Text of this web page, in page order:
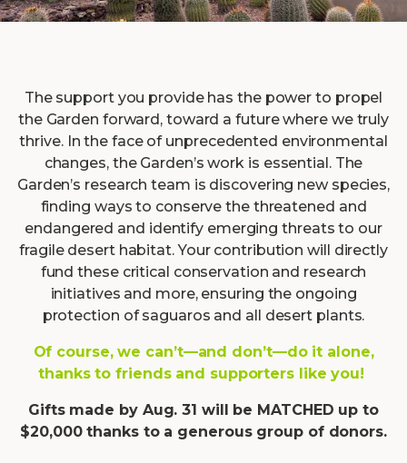
The support you provide has the power to propel
the Garden forward, toward a future where we truly
thrive. In the face of unprecedented environmental
changes, the Garden’s work is essential. The
Garden’s research team is discovering new species,
finding ways to conserve the threatened and
endangered and identify emerging threats to our
fragile desert habitat. Your contribution will directly
fund these critical conservation and research
initiatives and more, ensuring the ongoing
protection of saguaros and all desert plants.
Of course, we can’t—and don’t—do it alone,
thanks to friends and supporters like you!
Gifts made by Aug. 31 will be MATCHED up to
$20,000 thanks to a generous group of donors.